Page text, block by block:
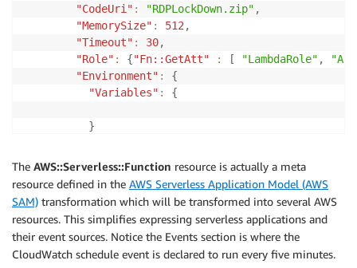
"CodeUri" : "RDPLockDown.zip" ,
"MemorySize" : 512 ,
"Timeout" : 30,
"Role" : {"Fn::GetAtt" : [ "LambdaRole" ,
"Environment" :
{
"Variables" : {
}
"Events"
"Type": "Schedule",
"Properties": {
"Schedule": "rate(5 minutes)"
}
}
The AWS::Serverless::Function resource is actually a meta
resource defined in the AWS Serverless Application Model (AWS
SAM) transformation which will be transformed into several AWS
resources. This simplifies expressing serverless applications and
their event sources. Notice the Events section is where the
CloudWatch schedule event is declared to run every five minutes.